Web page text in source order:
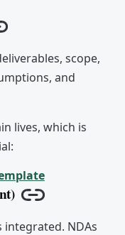
link
scope,
and
lives, which is
Copy link
integrated. NDAs